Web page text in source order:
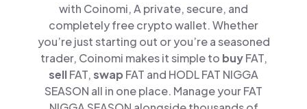
with Coinomi, A private, secure, and
completely free crypto wallet. Whether
you’re just starting out or you’re a seasoned
trader, Coinomi makes it simple to buyFAT,
sellFAT,swap FAT and HODL FAT NIGGA
SEASON all in one place. Manage your FAT